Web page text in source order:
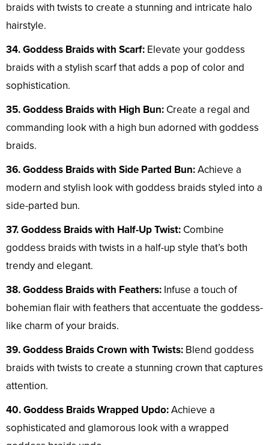
braids with twists to create a stunning and intricate halo
hairstyle.
34. Goddess Braids with Scarf: Elevate your goddess
braids with a stylish scarf that adds a pop of color and
sophistication.
35. Goddess Braids with High Bun: Create a regal and
commanding look with a high bun adorned with goddess
braids.
36. Goddess Braids with Side Parted Bun:Achieve a
modern and stylish look with goddess braids styled into a
side-parted bun.
37. Goddess Braids with Half-Up Twist: Combine
goddess braids with twists in a half-up style that’s both
trendy and elegant.
38. Goddess Braids with Feathers: Infuse a touch of
bohemian flair with feathers that accentuate the goddess-
like charm of your braids.
39. Goddess Braids Crown with Twists: Blend goddess
braids with twists to create a stunning crown that captures
attention.
40. Goddess Braids Wrapped Updo:Achieve a
sophisticated and glamorous look with a wrapped